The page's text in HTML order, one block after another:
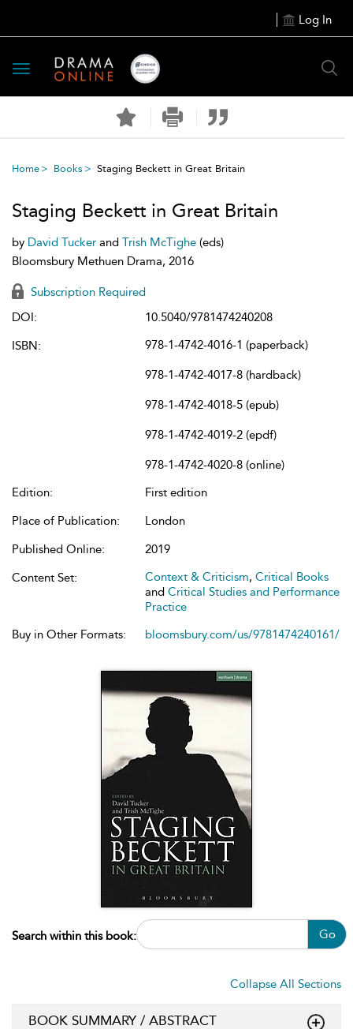
Log In
Toggle
navigation
Home Books Staging Beckett in Great Britain
Staging Beckett in Great Britain
by David Tucker and Trish McTighe (eds)
Bloomsbury Methuen Drama, 2016
Subscription Required
DOI:
10.5040/9781474240208
ISBN:
978-1-4742-4016-1 (paperback)
978-1-4742-4017-8 (hardback)
978-1-4742-4018-5 (epub)
978-1-4742-4019-2 (epdf)
978-1-4742-4020-8 (online)
Edition:
First edition
Place of Publication:
London
Published Online:
2019
Content Set:
Context & Criticism, Critical Books
and Critical Studies and Performance
Practice
Buy in Other Formats:
bloomsbury.com/us/9781474240161/
Search within this book: Go
Collapse All Sections
BOOK SUMMARY / ABSTRACT